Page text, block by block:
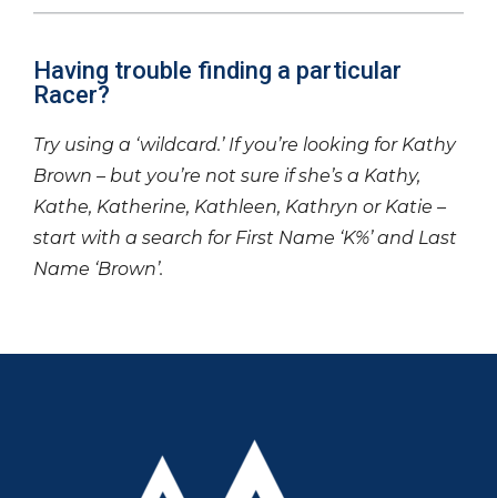
Having trouble finding a particular
Racer?
Try using a ‘wildcard.’ If you’re looking for Kathy
Brown – but you’re not sure if she’s a Kathy,
Kathe, Katherine, Kathleen, Kathryn or Katie –
start with a search for First Name ‘K%’ and Last
Name ‘Brown’.